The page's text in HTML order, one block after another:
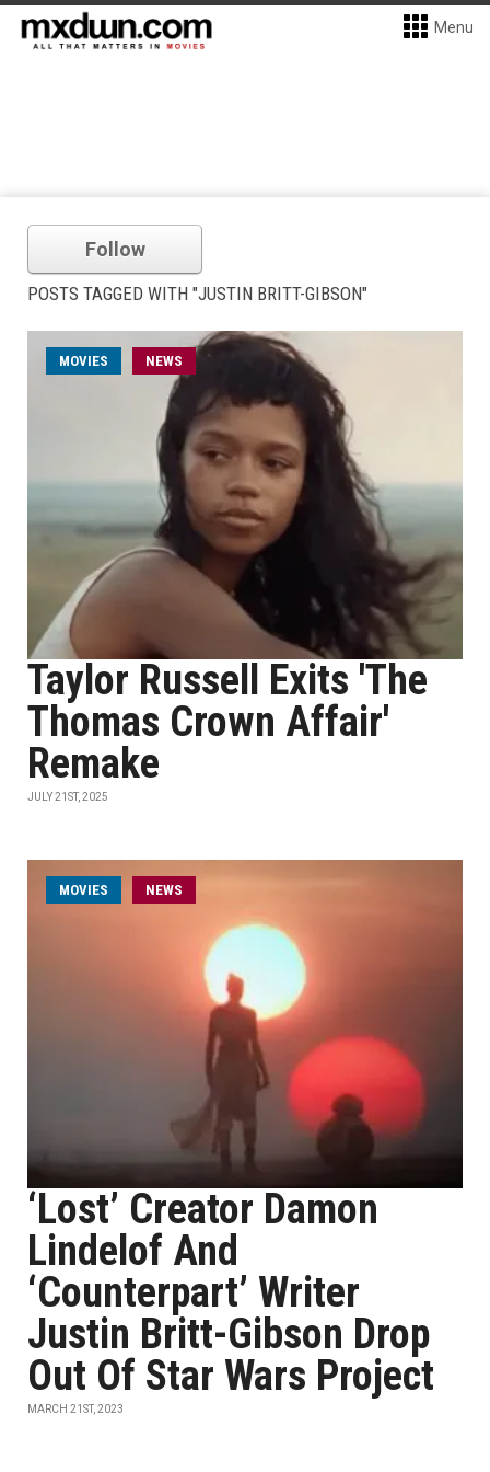
Menu
Follow
POSTS TAGGED WITH "JUSTIN BRITT-GIBSON"
MOVIES NEWS
Taylor Russell Exits 'The
Thomas Crown Affair'
Remake
JULY 21ST, 2025
MOVIES NEWS
‘Lost’ Creator Damon
Lindelof And
‘Counterpart’ Writer
Justin Britt-Gibson Drop
Out Of Star Wars Project
MARCH 21ST, 2023